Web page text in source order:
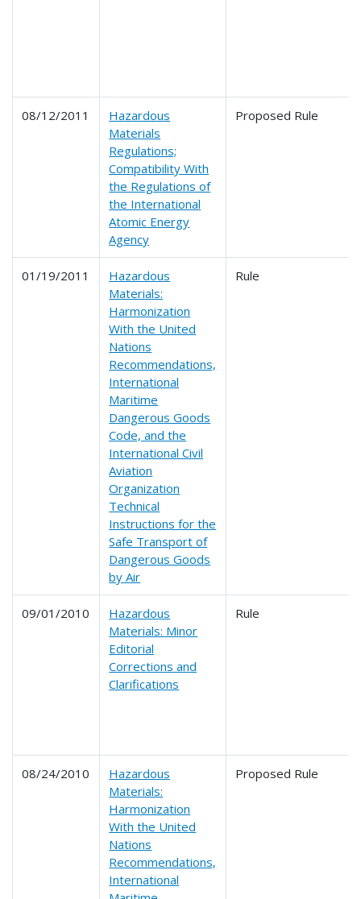
08/12/2011
Hazardous
Materials
Regulations;
Compatibility With
the Regulations of
the International
Atomic Energy
Agency
Proposed Rule
01/19/2011
Hazardous
Materials:
Harmonization
With the United
Nations
Recommendations,
International
Maritime
Dangerous Goods
Code, and the
International Civil
Aviation
Organization
Technical
Instructions for the
Safe Transport of
Dangerous Goods
by Air
Rule
09/01/2010
Hazardous
Materials: Minor
Editorial
Corrections and
Clarifications
Rule
08/24/2010
Hazardous
Materials:
Harmonization
With the United
Nations
Recommendations,
International
Proposed Rule